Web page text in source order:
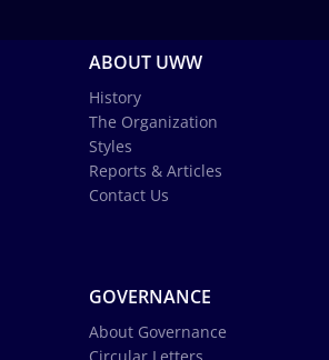
ABOUT UWW
History
The Organization
Styles
Reports & Articles
Contact Us
GOVERNANCE
About Governance